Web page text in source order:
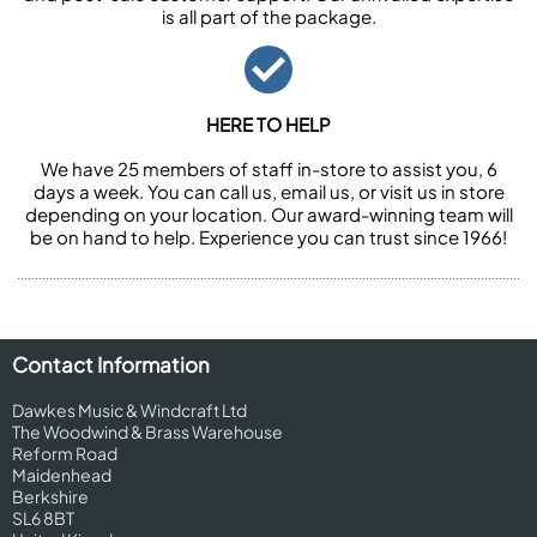
is all part of the package.
HERE TO HELP
We have 25 members of staff in-store to assist you, 6
days a week. You can call us, email us, or visit us in store
depending on your location. Our award-winning team will
be on hand to help. Experience you can trust since 1966!
Contact Information
Dawkes Music & Windcraft Ltd
The Woodwind & Brass Warehouse
Reform Road
Maidenhead
Berkshire
SL6 8BT